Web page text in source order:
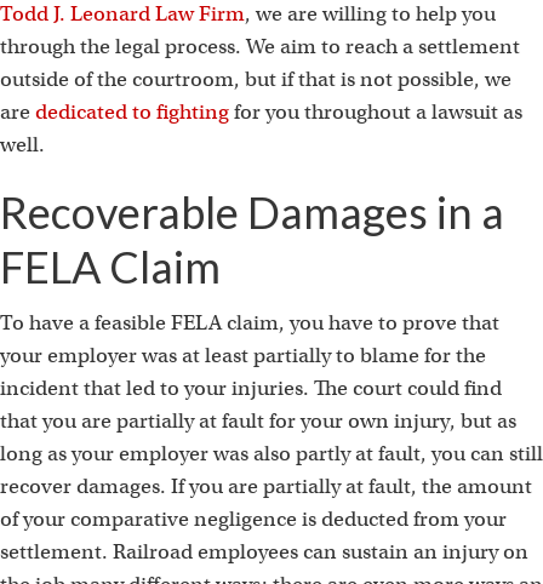
Todd J. Leonard Law Firm, we are willing to help you
through the legal process. We aim to reach a settlement
outside of the courtroom, but if that is not possible, we
are dedicated to fightingfor you throughout a lawsuit as
well.
Recoverable Damages in a
FELA Claim
To have a feasible FELA claim, you have to prove that
your employer was at least partially to blame for the
incident that led to your injuries. The court could find
that you are partially at fault for your own injury, but as
long as your employer was also partly at fault, you can still
recover damages. If you are partially at fault, the amount
of your comparative negligence is deducted from your
settlement. Railroad employees can sustain an injury on